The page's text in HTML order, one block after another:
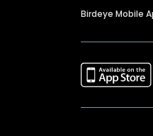
Birdeye Mobile